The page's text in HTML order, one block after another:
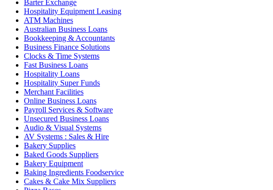
Barter Exchange
Hospitality Equipment Leasing
ATM Machines
Australian Business Loans
Bookkeeping & Accountants
Business Finance Solutions
Clocks & Time Systems
Fast Business Loans
Hospitality Loans
Hospitality Super Funds
Merchant Facilities
Online Business Loans
Payroll Services & Software
Unsecured Business Loans
Audio & Visual Systems
AV Systems : Sales & Hire
Bakery Supplies
Baked Goods Suppliers
Bakery Equipment
Baking Ingredients Foodservice
Cakes & Cake Mix Suppliers